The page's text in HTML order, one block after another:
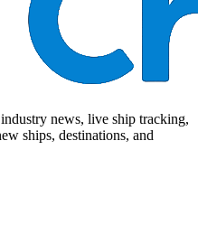
news, live ship tracking,
ships, destinations, and